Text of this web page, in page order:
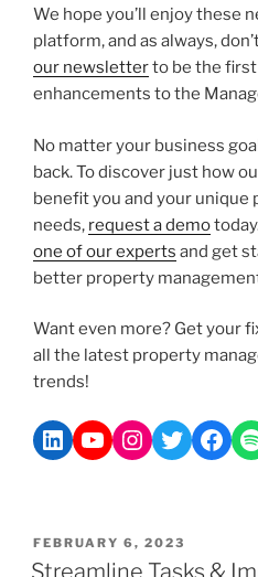
We hope you’ll enjoy these
platform, and as always,
our newsletterto be the
enhancements to the
No matter your business
back. To discover just how
benefit you and your
needs, request a demo
one of our experts and get
better property
Want even more? Get your
all the latest property
trends!
FEBRUARY 6, 2023
Streamline Tasks &